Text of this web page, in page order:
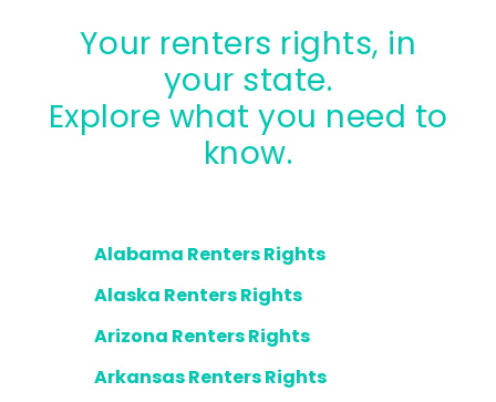
Your renters rights, in
your state.
Explore what you need to
know.
Alabama Renters Rights
Alaska Renters Rights
Arizona Renters Rights
Arkansas Renters Rights